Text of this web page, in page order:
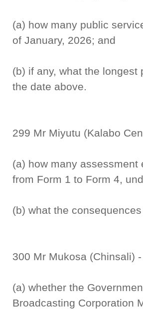
(a) how many public
of January, 2026; and
(b) if any, what the
the date above.
299 Mr Miyutu (Kalabo
(a) how many
from Form 1 to Form 4,
(b) what the
300 Mr Mukosa (Chinsali)
(a) whether the
Broadcasting Corporation